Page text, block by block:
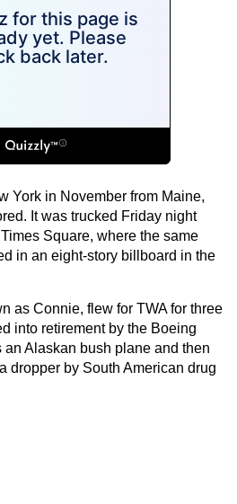
York in November from Maine,
It was trucked Friday night
Square, where the same
in an eight-story billboard in the
as Connie, flew for TWA for three
into retirement by the Boeing
an Alaskan bush plane and then
dropper by South American drug